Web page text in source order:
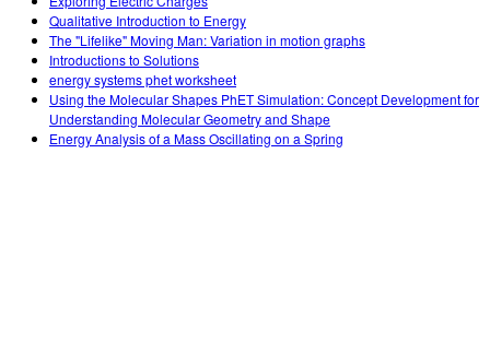
Qualitative Introduction to Energy
The "Lifelike" Moving Man: Variation in motion graphs
Introductions to Solutions
energy systems phet worksheet
Using the Molecular Shapes PhET Simulation: Concept Development for
Understanding Molecular Geometry and Shape
Energy Analysis of a Mass Oscillating on a Spring